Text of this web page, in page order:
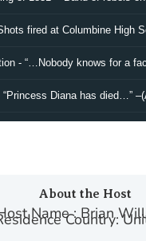
About the Host
Name : Brian
Country: